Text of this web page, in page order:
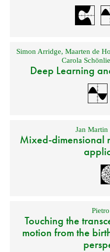
Simon Arridge,Maarten de
Carola Schönlie
Deep Learning
Jan
Mixed-dimensional
Touching the
motion from the